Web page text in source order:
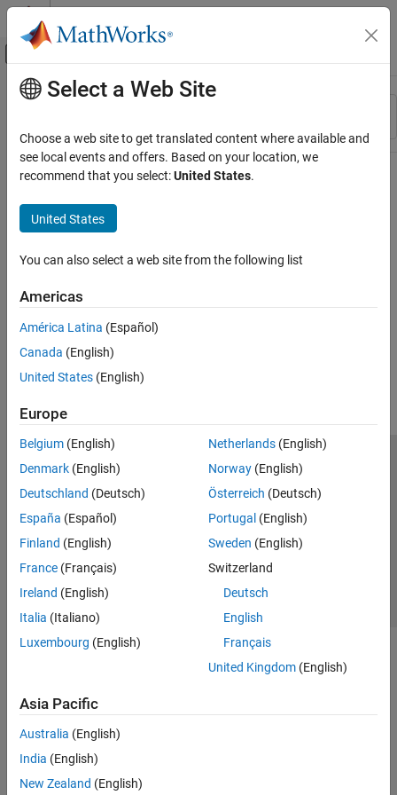
Skip to content
Off-Canvas Navigation Menu Toggle
Resource
Main Content
Select a Web Site
Choose a web site to get translated content where available and
see local events and offers. Based on your location, we
recommend that you select:United States.
United States
You can also select a web site from the following list
Americas
América Latina (Español)
Canada (English)
United States (English)
Europe
Belgium (English)
Denmark (English)
Deutschland (Deutsch)
España (Español)
Finland (English)
France (Français)
Ireland (English)
Italia (Italiano)
Luxembourg (English)
Netherlands(English)
Norway(English)
Österreich (Deutsch)
Portugal (English)
Sweden (English)
Switzerland
Deutsch
English
Français
United Kingdom(English)
Asia Pacific
Australia (English)
India (English)
New Zealand (English)
Trust Center Trademarks Privacy Policy
Preventing Piracy
Application Status
© 1994-2026 The MathWorks, Inc.